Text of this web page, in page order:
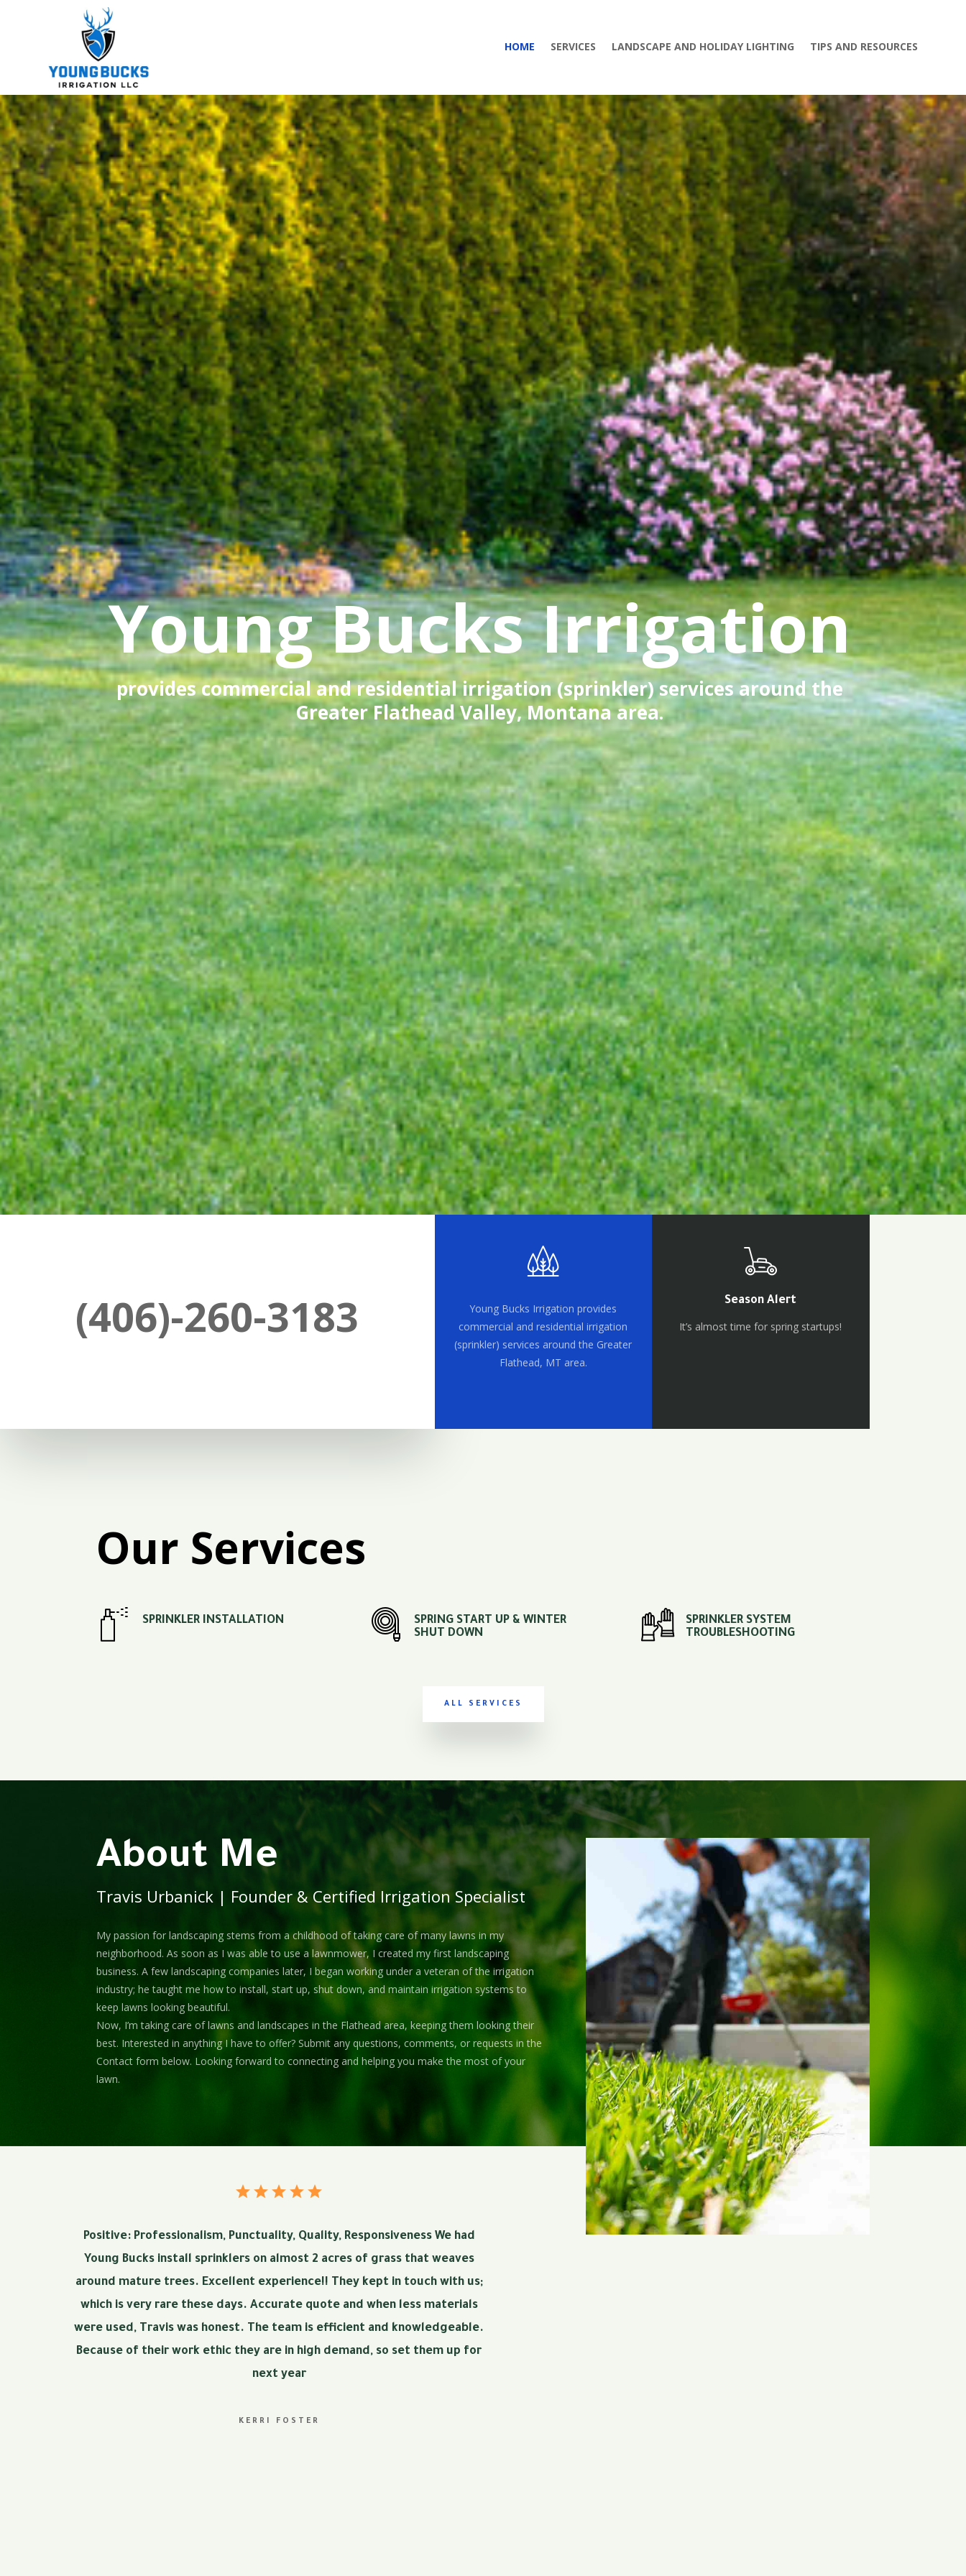
HOME SERVICES LANDSCAPE AND HOLIDAY LIGHTING TIPS AND RESOURCES
Young Bucks Irrigation
provides commercial and residential irrigation (sprinkler) services around the
Greater Flathead Valley, Montana area.
(406)-260-3183
Young Bucks Irrigation provides
commercial and residential irrigation
(sprinkler) services around the Greater
Flathead, MT area.
Season Alert
It’s almost time for spring startups!
Our Services
SPRINKLER INSTALLATION
SPRING START UP & WINTER
SHUT DOWN
SPRINKLER SYSTEM
TROUBLESHOOTING
ALL SERVICES
About Me
Travis Urbanick | Founder & Certified Irrigation Specialist
My passion for landscaping stems from a childhood of taking care of many lawns in my
neighborhood. As soon as I was able to use a lawnmower, I created my first landscaping
business. A few landscaping companies later, I began working under a veteran of the irrigation
industry; he taught me how to install, start up, shut down, and maintain irrigation systems to
keep lawns looking beautiful.
Now, I’m taking care of lawns and landscapes in the Flathead area, keeping them looking their
best. Interested in anything I have to offer? Submit any questions, comments, or requests in the
Contact form below. Looking forward to connecting and helping you make the most of your
lawn.
Positive: Professionalism, Punctuality, Quality, Responsiveness We had
Young Bucks install sprinklers on almost 2 acres of grass that weaves
around mature trees. Excellent experience!! They kept in touch with us;
which is very rare these days. Accurate quote and when less materials
were used, Travis was honest. The team is efficient and knowledgeable.
Because of their work ethic they are in high demand, so set them up for
next year
KERRI FOSTER